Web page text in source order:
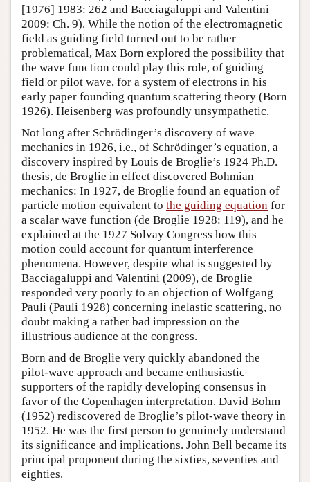
[1976] 1983: 262 and Bacciagaluppi and Valentini
2009: Ch. 9). While the notion of the electromagnetic
field as guiding field turned out to be rather
problematical, Max Born explored the possibility that
the wave function could play this role, of guiding
field or pilot wave, for a system of electrons in his
early paper founding quantum scattering theory (Born
1926). Heisenberg was profoundly unsympathetic.
Not long after Schrödinger’s discovery of wave
mechanics in 1926, i.e., of Schrödinger’s equation, a
discovery inspired by Louis de Broglie’s 1924 Ph.D.
thesis, de Broglie in effect discovered Bohmian
mechanics: In 1927, de Broglie found an equation of
particle motion equivalent to the guiding equation for
a scalar wave function (de Broglie 1928: 119), and he
explained at the 1927 Solvay Congress how this
motion could account for quantum interference
phenomena. However, despite what is suggested by
Bacciagaluppi and Valentini (2009), de Broglie
responded very poorly to an objection of Wolfgang
Pauli (Pauli 1928) concerning inelastic scattering, no
doubt making a rather bad impression on the
illustrious audience at the congress.
Born and de Broglie very quickly abandoned the
pilot-wave approach and became enthusiastic
supporters of the rapidly developing consensus in
favor of the Copenhagen interpretation. David Bohm
(1952) rediscovered de Broglie’s pilot-wave theory in
1952. He was the first person to genuinely understand
its significance and implications. John Bell became its
principal proponent during the sixties, seventies and
eighties.